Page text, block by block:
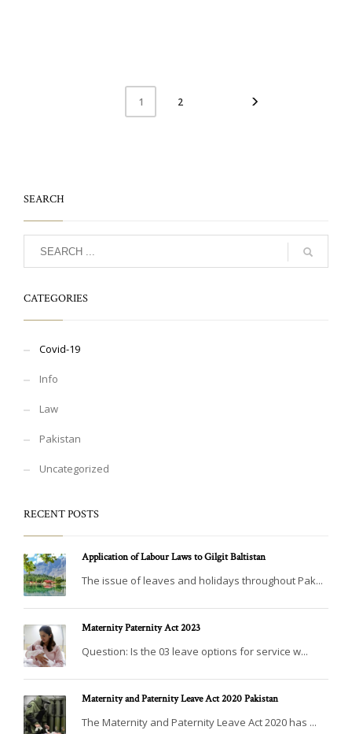
1 2
SEARCH
CATEGORIES
Covid-19
Info
Law
Pakistan
Uncategorized
RECENT POSTS
Application of Labour Laws to Gilgit Baltistan
The issue of leaves and holidays throughout Pak...
Maternity Paternity Act 2023
Question: Is the 03 leave options for service w...
Maternity and Paternity Leave Act 2020 Pakistan
The Maternity and Paternity Leave Act 2020 has ...